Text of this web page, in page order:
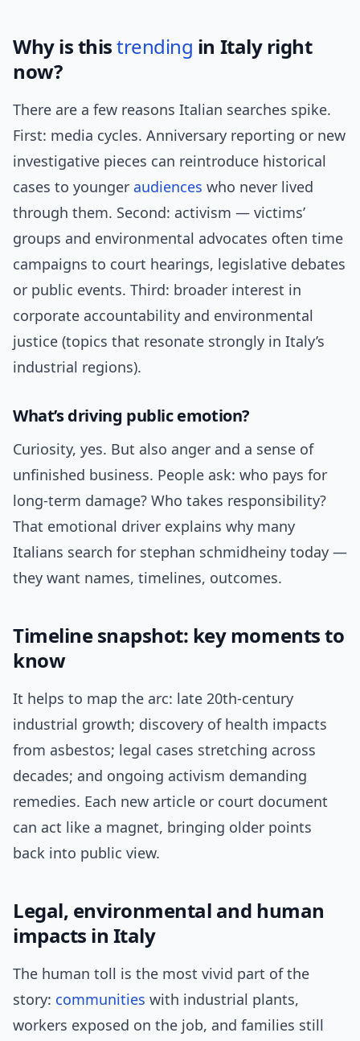
Why is thistrending in Italy right
now?
There are a few reasons Italian searches spike.
First: media cycles. Anniversary reporting or new
investigative pieces can reintroduce historical
cases to younger audiences who never lived
through them. Second: activism — victims’
groups and environmental advocates often time
campaigns to court hearings, legislative debates
or public events. Third: broader interest in
corporate accountability and environmental
justice (topics that resonate strongly in Italy’s
industrial regions).
What’s driving public emotion?
Curiosity, yes. But also anger and a sense of
unfinished business. People ask: who pays for
long-term damage? Who takes responsibility?
That emotional driver explains why many
Italians search for stephan schmidheiny today —
they want names, timelines, outcomes.
Timeline snapshot: key moments to
know
It helps to map the arc: late 20th-century
industrial growth; discovery of health impacts
from asbestos; legal cases stretching across
decades; and ongoing activism demanding
remedies. Each new article or court document
can act like a magnet, bringing older points
back into public view.
Legal, environmental and human
impacts in Italy
The human toll is the most vivid part of the
story: communities with industrial plants,
workers exposed on the job, and families still